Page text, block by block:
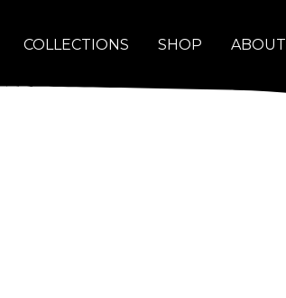
COLLECTIONS SHOP ABOUT